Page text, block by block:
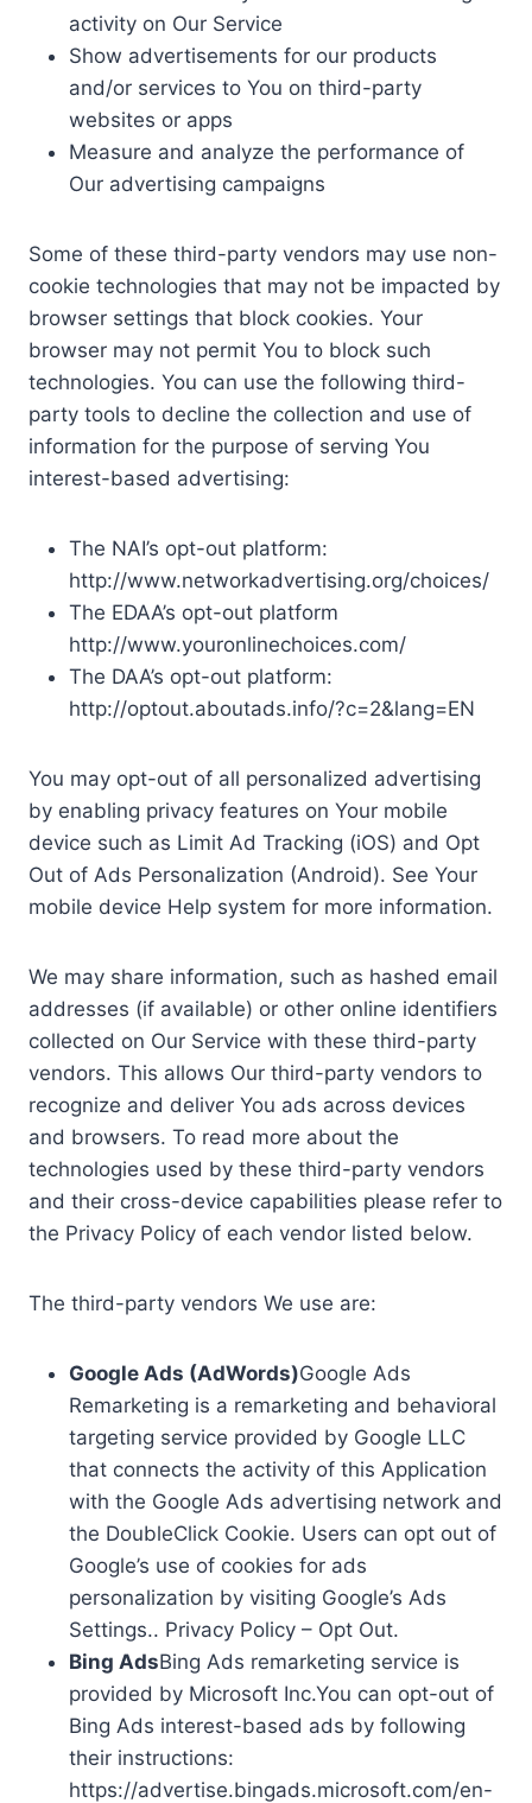
activity on Our Service
Show advertisements for our products
and/or services to You on third-party
websites or apps
Measure and analyze the performance of
Our advertising campaigns
Some of these third-party vendors may use non-
cookie technologies that may not be impacted by
browser settings that block cookies. Your
browser may not permit You to block such
technologies. You can use the following third-
party tools to decline the collection and use of
information for the purpose of serving You
interest-based advertising:
The NAI’s opt-out platform:
http://www.networkadvertising.org/choices/
The EDAA’s opt-out platform
http://www.youronlinechoices.com/
The DAA’s opt-out platform:
http://optout.aboutads.info/?c=2&lang=EN
You may opt-out of all personalized advertising
by enabling privacy features on Your mobile
device such as Limit Ad Tracking (iOS) and Opt
Out of Ads Personalization (Android). See Your
mobile device Help system for more information.
We may share information, such as hashed email
addresses (if available) or other online identifiers
collected on Our Service with these third-party
vendors. This allows Our third-party vendors to
recognize and deliver You ads across devices
and browsers. To read more about the
technologies used by these third-party vendors
and their cross-device capabilities please refer to
the Privacy Policy of each vendor listed below.
The third-party vendors We use are:
Google Ads (AdWords)Google Ads
Remarketing is a remarketing and behavioral
targeting service provided by Google LLC
that connects the activity of this Application
with the Google Ads advertising network and
the DoubleClick Cookie. Users can opt out of
Google’s use of cookies for ads
personalization by visiting Google’s Ads
Settings.. Privacy Policy – Opt Out.
Bing AdsBing Ads remarketing service is
provided by Microsoft Inc.You can opt-out of
Bing Ads interest-based ads by following
their instructions:
https://advertise.bingads.microsoft.com/en-